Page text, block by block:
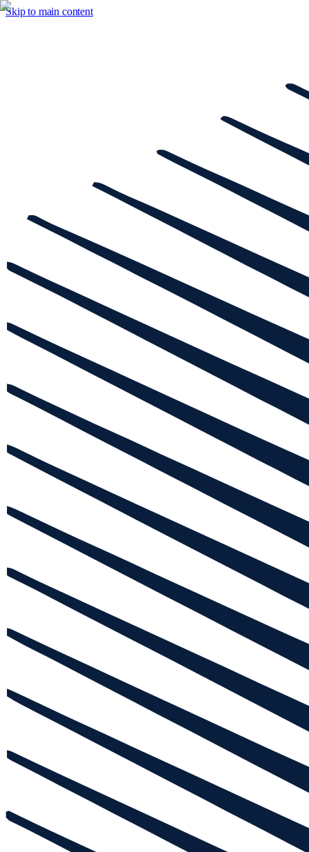
Skip to main content